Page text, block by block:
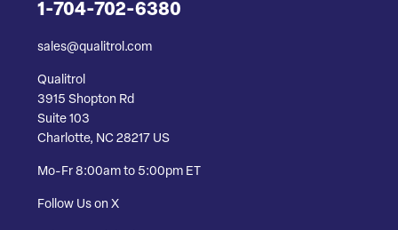
1-704-702-6380
sales@qualitrol.com
Qualitrol
3915 Shopton Rd
Suite 103
Charlotte, NC 28217 US
Mo-Fr 8:00am to 5:00pm ET
Follow Us on X